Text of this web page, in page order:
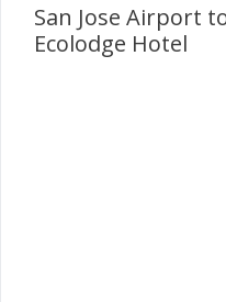
San Jose Airport
Ecolodge Hotel